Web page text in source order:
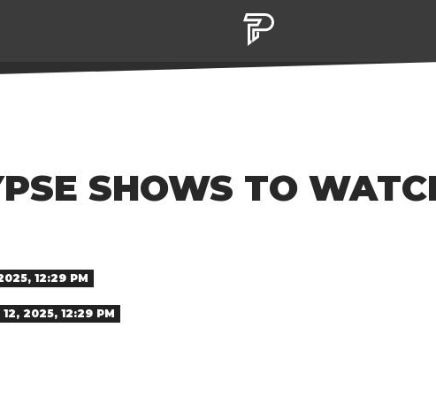
SHOWS TO
12:29 PM
12, 2025, 12:29 PM